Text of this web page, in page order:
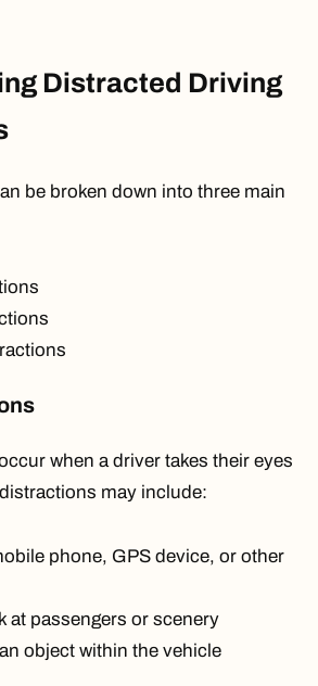
Distracted Driving
be broken down into three main
when a driver takes their eyes
may include:
phone, GPS device, or other
at passengers or scenery
object within the vehicle